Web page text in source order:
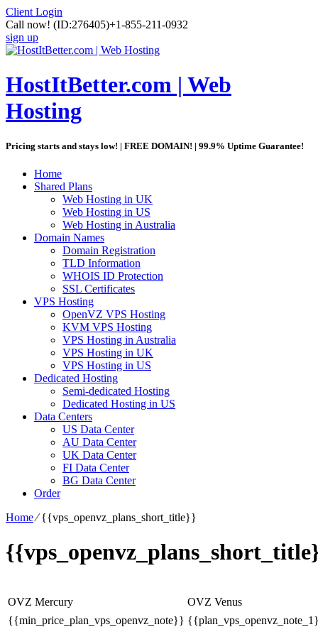
Client Login
Call now! (ID:276405)+1-855-211-0932
sign up
HostItBetter.com | Web
Hosting
Pricing starts and stays low! | FREE DOMAIN! | 99.9% Uptime Guarantee!
Home
Shared Plans
Web Hosting in UK
Web Hosting in US
Web Hosting in Australia
Domain Names
Domain Registration
TLD Information
WHOIS ID Protection
SSL Certificates
VPS Hosting
OpenVZ VPS Hosting
KVM VPS Hosting
VPS Hosting in Australia
VPS Hosting in UK
VPS Hosting in US
Dedicated Hosting
Semi-dedicated Hosting
Dedicated Hosting in US
Data Centers
US Data Center
AU Data Center
UK Data Center
FI Data Center
BG Data Center
Order
Home⁄{{vps_openvz_plans_short_title}}
OVZ Mercury
OVZ Venus
{{min_price_plan_vps_openvz_note}}